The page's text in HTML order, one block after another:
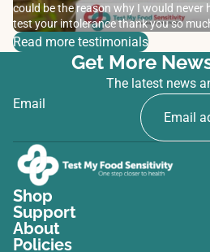
could be the reason why I would never
test your intolerance thank you so
Read more testimonials
Get More
The latest news
Email
Shop
Support
About
Policies